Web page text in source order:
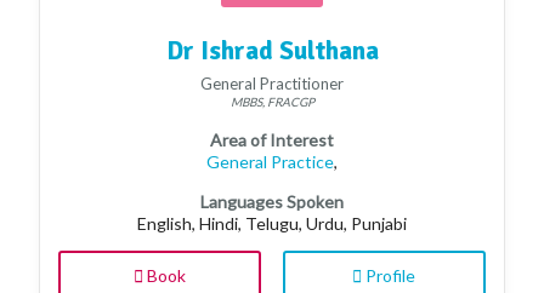
Dr Ishrad Sulthana
General Practitioner
MBBS, FRACGP
Area of Interest
General Practice,
Languages Spoken
English, Hindi, Telugu, Urdu, Punjabi
Book Profile